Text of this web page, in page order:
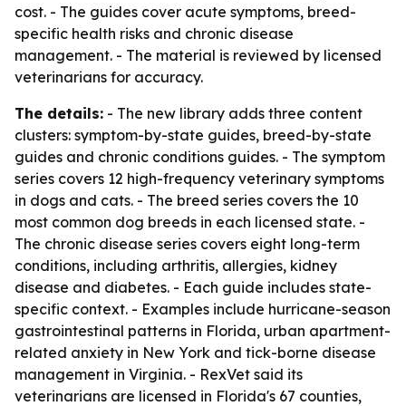
cost. - The guides cover acute symptoms, breed-
specific health risks and chronic disease
management. - The material is reviewed by licensed
veterinarians for accuracy.
The details: - The new library adds three content
clusters: symptom-by-state guides, breed-by-state
guides and chronic conditions guides. - The symptom
series covers 12 high-frequency veterinary symptoms
in dogs and cats. - The breed series covers the 10
most common dog breeds in each licensed state. -
The chronic disease series covers eight long-term
conditions, including arthritis, allergies, kidney
disease and diabetes. - Each guide includes state-
specific context. - Examples include hurricane-season
gastrointestinal patterns in Florida, urban apartment-
related anxiety in New York and tick-borne disease
management in Virginia. - RexVet said its
veterinarians are licensed in Florida's 67 counties,